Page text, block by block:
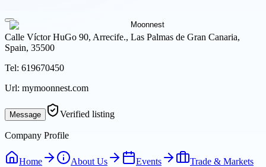
Calle Víctor HuGo 90, Arrecife., Las Palmas de Gran Canaria,
Spain, 35500
Tel: 619670450
Url: mymoonnest.com
Message Verified listing
Company Profile
Home About Us Events
Trade & Markets